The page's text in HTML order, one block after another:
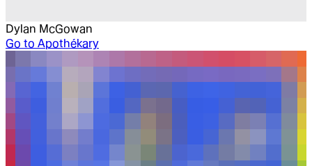
Dylan McGowan
Go to Apothékary